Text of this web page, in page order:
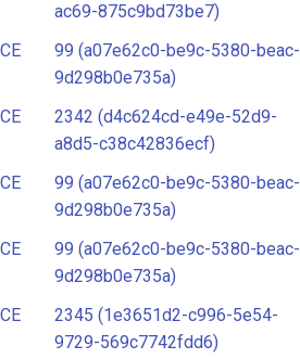
ac69-875c9bd73be7)
99 (a07e62c0-be9c-5380-beac-
9d298b0e735a)
2342 (d4c624cd-e49e-52d9-
a8d5-c38c42836ecf)
99 (a07e62c0-be9c-5380-beac-
9d298b0e735a)
99 (a07e62c0-be9c-5380-beac-
9d298b0e735a)
2345 (1e3651d2-c996-5e54-
9729-569c7742fdd6)